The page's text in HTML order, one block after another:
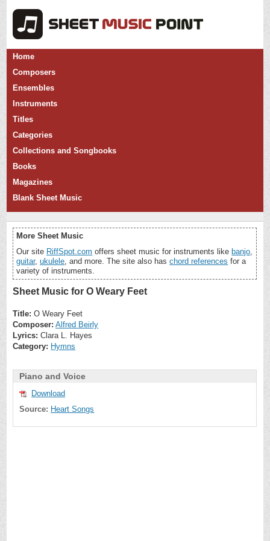
Home
Composers
Ensembles
Instruments
Titles
Categories
Collections and Songbooks
Books
Magazines
Blank Sheet Music
More Sheet Music
Our site RiffSpot.com offers sheet music for instruments like banjo,
guitar,ukulele, and more. The site also haschord references for a
variety of instruments.
Sheet Music for O Weary Feet
Title: O Weary Feet
Composer: Alfred Beirly
Lyrics: Clara L. Hayes
Category: Hymns
Piano and Voice
Download
Source: Heart Songs